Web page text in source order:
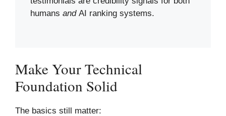
humans andAI ranking systems.
Make Your Technical
Foundation Solid
The basics still matter: